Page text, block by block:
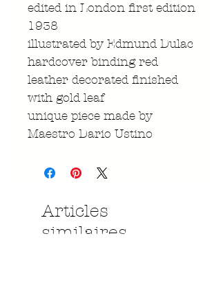
edited in London first edition
1938
illustrated by Edmund Dulac
hardcover binding red
leather decorated finished
with gold leaf
unique piece made by
Maestro Dario Ustino
Articles
similaires